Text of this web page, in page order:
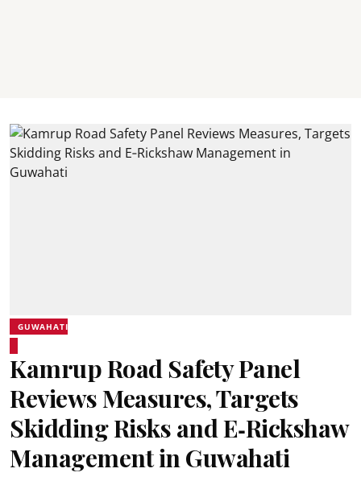
GUWAHATI
Kamrup Road Safety Panel
Reviews Measures, Targets
Skidding Risks and E‑Rickshaw
Management in Guwahati